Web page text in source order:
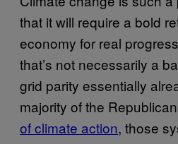
that it will require a bold
economy for real
that’s not necessarily a
grid parity essentially
majority of the
of climate action, those